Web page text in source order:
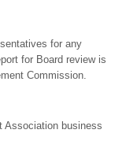
for any
for Board review is
Commission.
Association business